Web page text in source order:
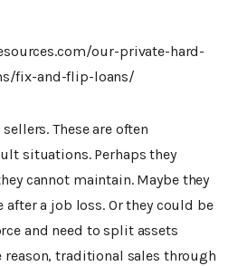
These are often
situations. Perhaps they
cannot maintain. Maybe they
after a job loss. Or they could be
and need to split assets
reason, traditional sales through